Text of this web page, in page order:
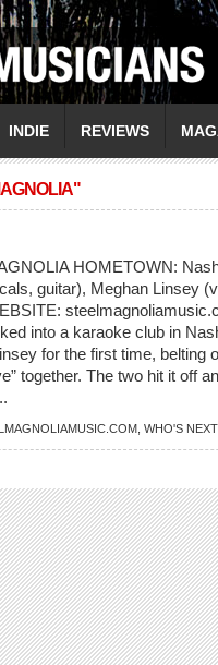
INDIE REVIEWS
HOMETOWN:
guitar), Meghan Linsey
into a karaoke club in
for the first time, belting
together. The two hit it off
WHO'S NEXT